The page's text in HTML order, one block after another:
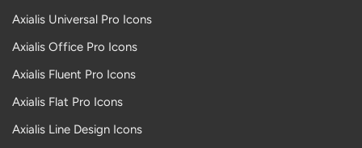
Axialis Universal Pro Icons
Axialis Office Pro Icons
Axialis Fluent Pro Icons
Axialis Flat Pro Icons
Axialis Line Design Icons